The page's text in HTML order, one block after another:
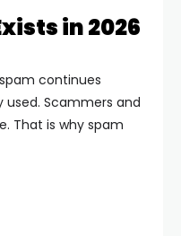
in 2026
continues
Scammers and
That is why spam